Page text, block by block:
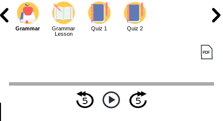
Grammar
Grammar
Lesson
Quiz 1 Quiz 2